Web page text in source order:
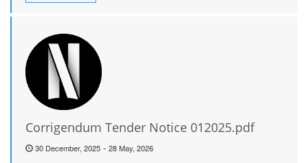
Corrigendum Tender Notice 012025.pdf
30 December, 2025 - 28 May, 2026